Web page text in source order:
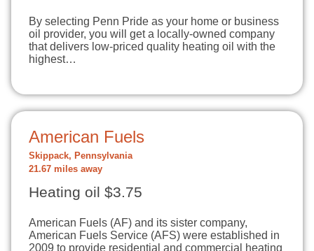
By selecting Penn Pride as your home or business
oil provider, you will get a locally-owned company
that delivers low-priced quality heating oil with the
highest…
American Fuels
Skippack, Pennsylvania
21.67 miles away
Heating oil $3.75
American Fuels (AF) and its sister company,
American Fuels Service (AFS) were established in
2009 to provide residential and commercial heating